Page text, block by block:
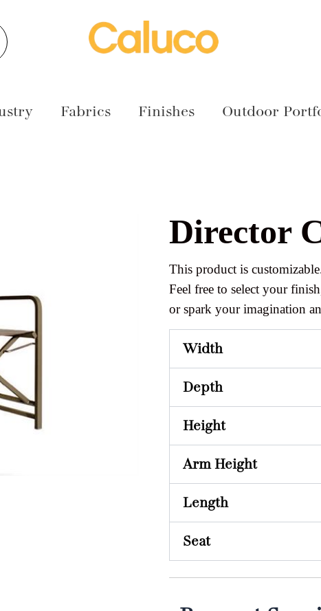
Fabrics Finishes Outdoor
Director
This product is
Feel free to select your
or spark your imagination
Width
Depth
Height
Arm Height
Length
Seat